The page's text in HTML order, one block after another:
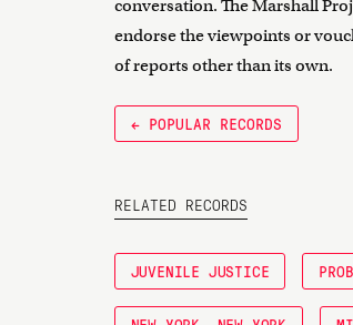
conversation. The Marshall
endorse the viewpoints or
of reports other than its own.
← POPULAR RECORDS
RELATED RECORDS
JUVENILE JUSTICE